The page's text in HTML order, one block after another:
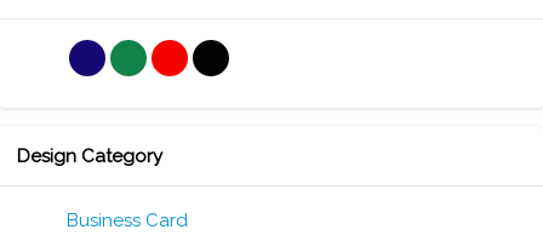
Design Category
Business Card